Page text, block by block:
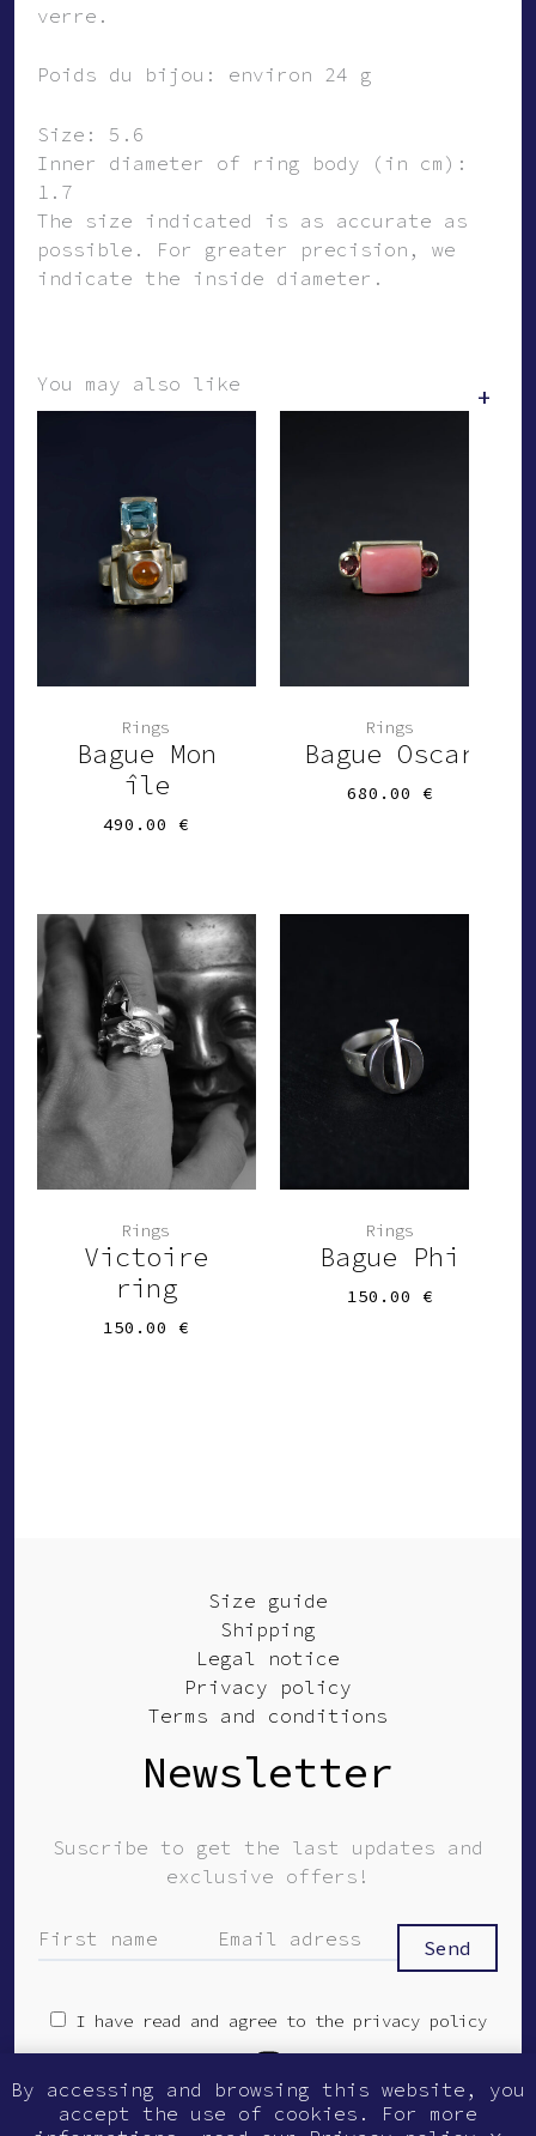
By accessing and browsing this website, you
accept the use of cookies. For more
+
verre.
Poids du bijou: environ 24 g
Size: 5.6
Inner diameter of ring body (in cm):
1.7
The size indicated is as accurate as
possible. For greater precision, we
indicate the inside diameter.
You may also like
Rings
Bague Mon
île
490.00 €
Rings
Bague Oscar
680.00 €
Rings
Victoire
ring
150.00 €
Rings
Bague Phi
150.00 €
Size guide
Shipping
Legal notice
Privacy policy
Terms and conditions
Newsletter
Suscribe to get the last updates and
exclusive offers!
I have read and agree to the privacy policy
© Guilmer 2026